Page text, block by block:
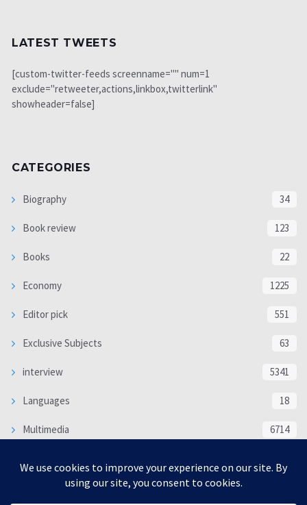
LATEST TWEETS
[custom-twitter-feeds screenname="" num=1
exclude="retweeter,actions,linkbox,twitterlink"
showheader=false]
CATEGORIES
Biography 34
Book review 123
Books 22
Economy 1225
Editor pick 551
Exclusive Subjects 63
interview 5341
Languages 18
Multimedia 6714